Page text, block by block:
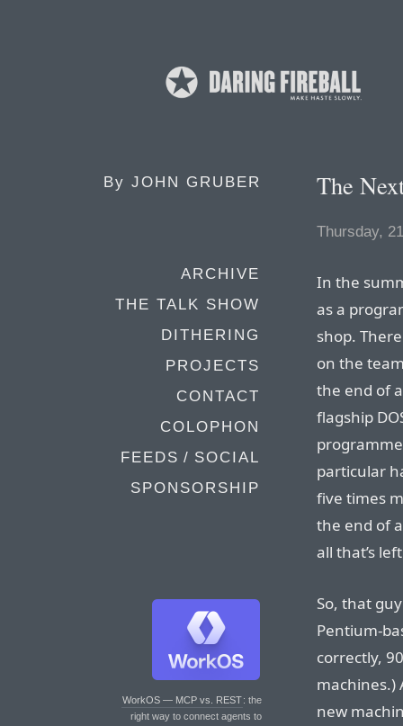
By JOHN GRUBER
ARCHIVE
THE TALK SHOW
DITHERING
PROJECTS
CONTACT
COLOPHON
FEEDS / SOCIAL
SPONSORSHIP
WorkOS — MCP vs. REST: the
right way to connect agents to
The
Thursday,
In the
as a
shop.
on the
the end of
flagship
particular
five times
the end of
all that’s
So, that
Pentium-
correctly,
machines.)
new